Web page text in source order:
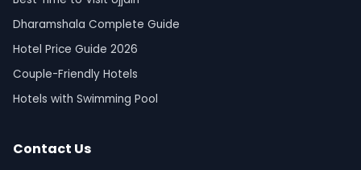
Dharamshala Complete Guide
Hotel Price Guide 2026
Couple-Friendly Hotels
Hotels with Swimming Pool
Contact Us